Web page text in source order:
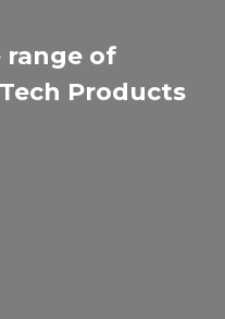
range of
Products